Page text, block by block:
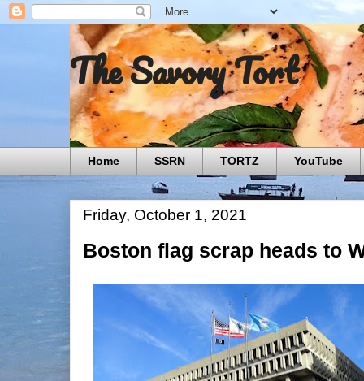
The Savory Tort
Home SSRN TORTZ YouTube
Friday, October 1, 2021
Boston flag scrap heads to